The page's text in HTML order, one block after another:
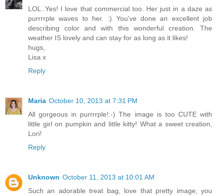
LOL..Yes! I love that commercial too. Her just in a daze as
purrrrple waves to her. :) You've done an excellent job
describing color and with this wonderful creation. The
weather IS lovely and can stay for as long as it likes!
hugs,
Lisa x
Reply
Maria October 10, 2013 at 7:31 PM
All gorgeous in purrrrple!:-) The image is too CUTE with
little girl on pumpkin and little kitty! What a sweet creation,
Lori!
Reply
Unknown October 11, 2013 at 10:01 AM
Such an adorable treat bag, love that pretty image, you